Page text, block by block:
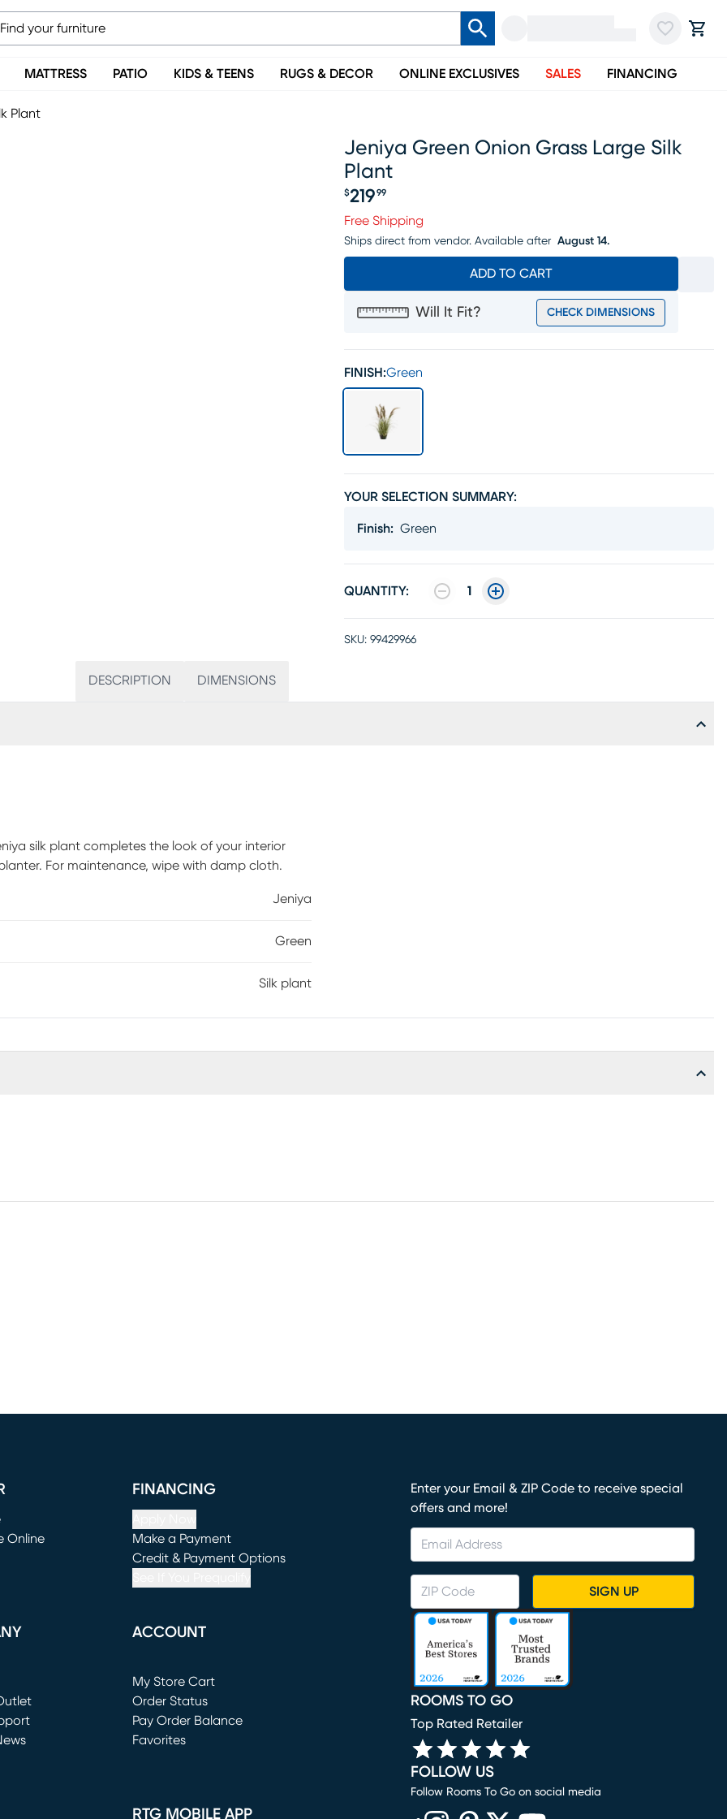
MATTRESS PATIO KIDS & TEENS RUGS & DECOR ONLINE EXCLUSIVES SALES FINANCING
Plant
Jeniya Green Onion Grass Large Silk
Plant
$219 99
Free Shipping
Ships direct from vendor. Available after August 14.
ADD TO CART
Will It Fit? CHECK DIMENSIONS
FINISH:Green
YOUR SELECTION SUMMARY:
Finish: Green
QUANTITY: 1
SKU: 99429966
DESCRIPTION DIMENSIONS
silk plant completes the look of your interior
For maintenance, wipe with damp cloth.
Jeniya
Green
Silk plant
Online
FINANCING
Make a Payment
(opens in new window)
Credit & Payment Options
ACCOUNT
My Store Cart
(opens in new window)
Order Status
Pay Order Balance
Favorites
RTG MOBILE APP
Enter your Email & ZIP Code to receive special
offers and more!
SIGN UP
ROOMS TO GO
Top Rated Retailer
FOLLOW US
Follow Rooms To Go on social media